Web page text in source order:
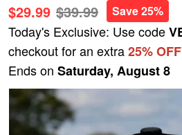
$29.99 $39.99 Save 25%
Today's Exclusive: Use code
checkout for an extra25% OFF
Ends on Saturday, August 8